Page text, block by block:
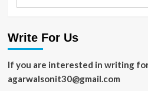
Write For Us
If you are interested in writing
agarwalsonit30@gmail.com